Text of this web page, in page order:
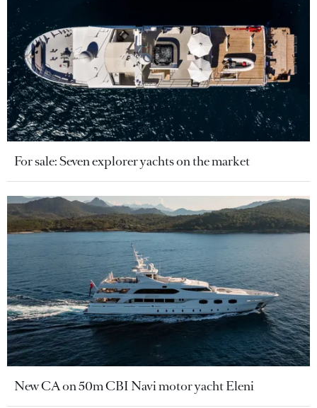
For sale: Seven explorer yachts on the market
New CA on 50m CBI Navi motor yacht Eleni